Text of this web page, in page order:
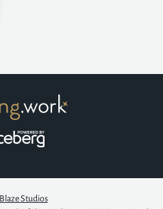
Blaze Studios